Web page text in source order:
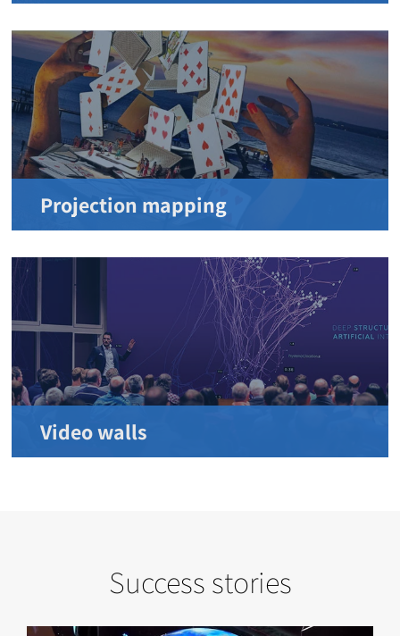
Projection mapping
Video walls
Success stories